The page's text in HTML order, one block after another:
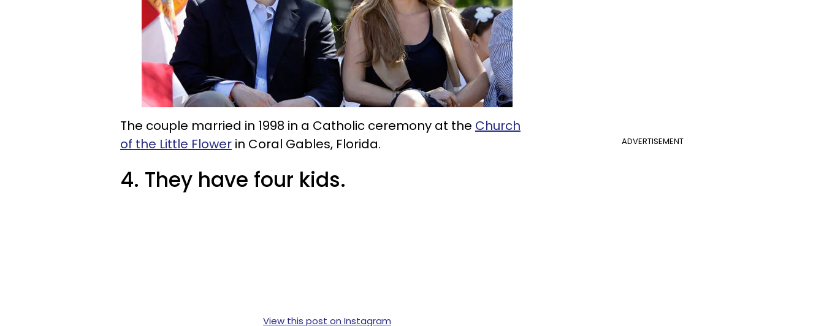
ADVERTISEMENT
The couple married in 1998 in a Catholic ceremony at the Church
of the Little Flower in Coral Gables, Florida.
4. They have four kids.
View this post on Instagram